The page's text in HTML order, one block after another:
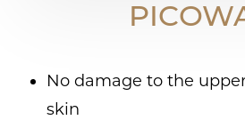
No damage to the
skin